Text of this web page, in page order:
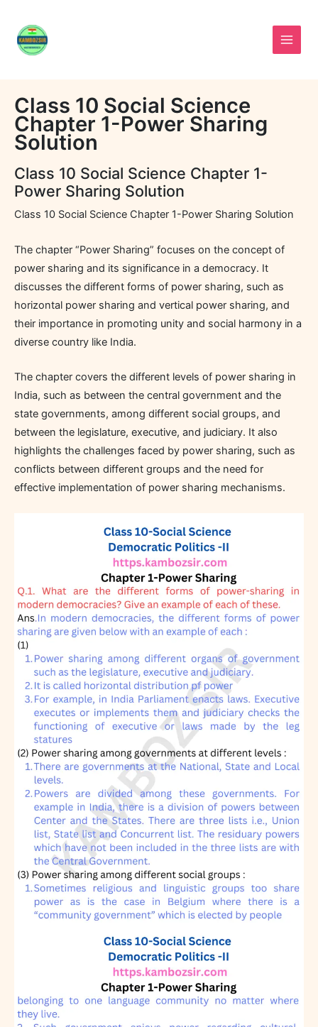
content
Class 10 Social Science
Chapter 1-Power Sharing
Solution
Class 10 Social Science Chapter 1-
Power Sharing Solution
Class 10 Social Science Chapter 1-Power Sharing Solution
The chapter “Power Sharing” focuses on the concept of
power sharing and its significance in a democracy. It
discusses the different forms of power sharing, such as
horizontal power sharing and vertical power sharing, and
their importance in promoting unity and social harmony in a
diverse country like India.
The chapter covers the different levels of power sharing in
India, such as between the central government and the
state governments, among different social groups, and
between the legislature, executive, and judiciary. It also
highlights the challenges faced by power sharing, such as
conflicts between different groups and the need for
effective implementation of power sharing mechanisms.